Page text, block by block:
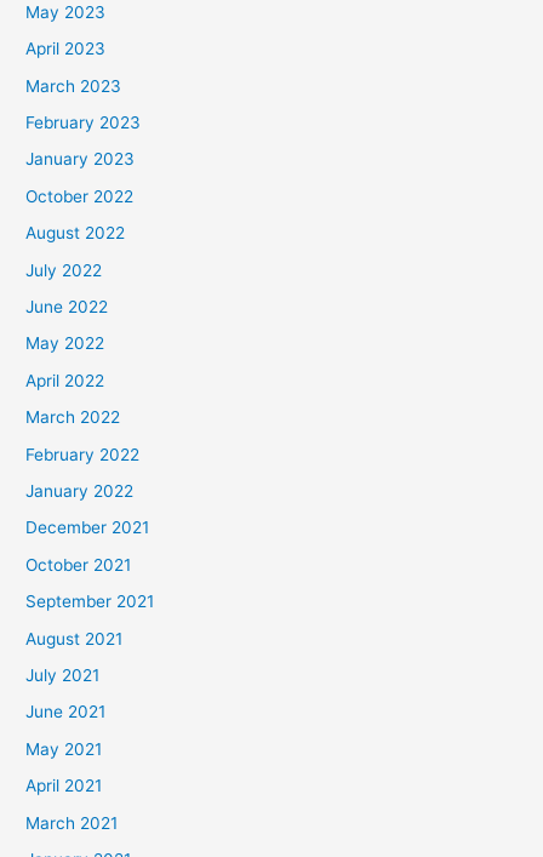
May 2023
April 2023
March 2023
February 2023
January 2023
October 2022
August 2022
July 2022
June 2022
May 2022
April 2022
March 2022
February 2022
January 2022
December 2021
October 2021
September 2021
August 2021
July 2021
June 2021
May 2021
April 2021
March 2021